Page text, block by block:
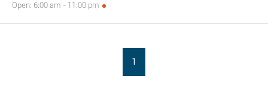
Open: 6:00 am - 11:00 pm
1